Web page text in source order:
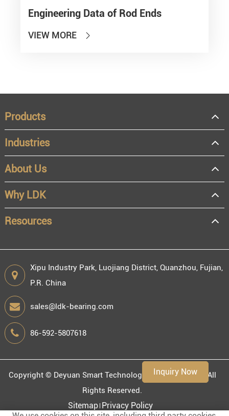
Inquiry Now
Engineering Data of Rod Ends
VIEW MORE 
Products
Industries
About Us
Why LDK
Resources
Xipu Industry Park, Luojiang District, Quanzhou, Fujian,
P.R. China
sales@ldk-bearing.com
86-592-5807618
Copyright © Deyuan Smart Technology (Fujian) Co., Ltd.
All
Rights Reserved.
Sitemap Privacy Policy